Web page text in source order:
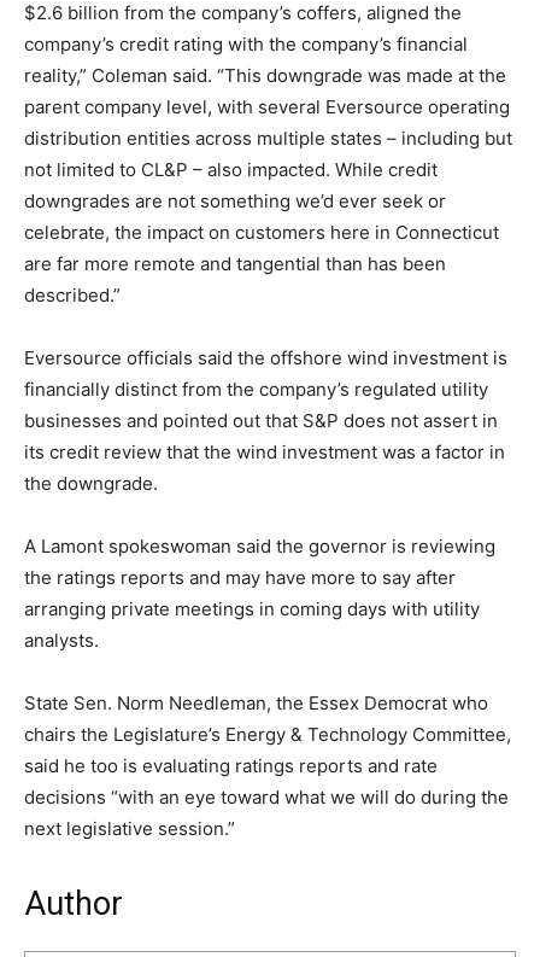
$2.6 billion from the company’s coffers, aligned the
company’s credit rating with the company’s financial
reality,” Coleman said. “This downgrade was made at the
parent company level, with several Eversource operating
distribution entities across multiple states – including but
not limited to CL&P – also impacted. While credit
downgrades are not something we’d ever seek or
celebrate, the impact on customers here in Connecticut
are far more remote and tangential than has been
described.”
Eversource officials said the offshore wind investment is
financially distinct from the company’s regulated utility
businesses and pointed out that S&P does not assert in
its credit review that the wind investment was a factor in
the downgrade.
A Lamont spokeswoman said the governor is reviewing
the ratings reports and may have more to say after
arranging private meetings in coming days with utility
analysts.
State Sen. Norm Needleman, the Essex Democrat who
chairs the Legislature’s Energy & Technology Committee,
said he too is evaluating ratings reports and rate
decisions “with an eye toward what we will do during the
next legislative session.”
Author